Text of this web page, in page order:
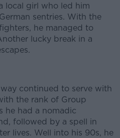
local girl who led him
sentries. With the
he managed to
lucky break in a
continued to serve with
the rank of Group
he had a nomadic
followed by a spell in
lives. Well into his 90s, he